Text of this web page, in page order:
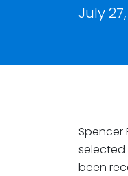
July
selected
been